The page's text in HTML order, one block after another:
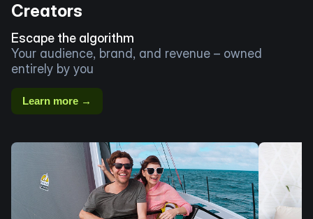
Creators
Escape the algorithm
Your audience, brand, and revenue – owned
entirely by you
Learn more →